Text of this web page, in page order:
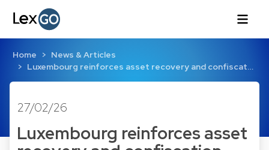
Home
News & Articles
Luxembourg reinforces asset recovery and confiscat…
27/02/26
Luxembourg reinforces asset